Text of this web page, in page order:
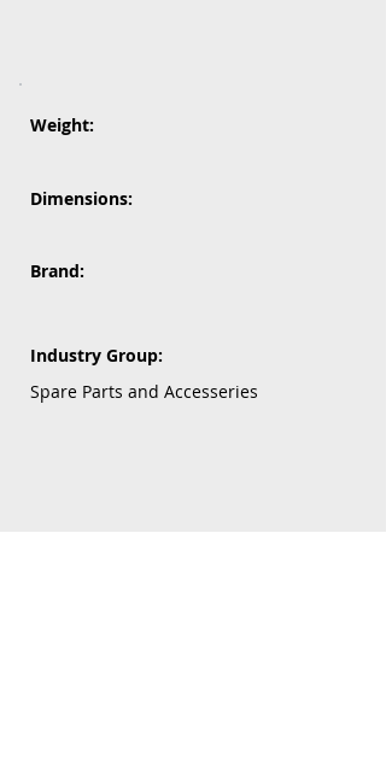
Weight:
Dimensions:
Brand:
Industry Group:
Spare Parts and Accesseries